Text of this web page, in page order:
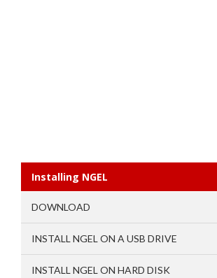
Installing NGEL
DOWNLOAD
INSTALL NGEL ON A USB DRIVE
INSTALL NGEL ON HARD DISK